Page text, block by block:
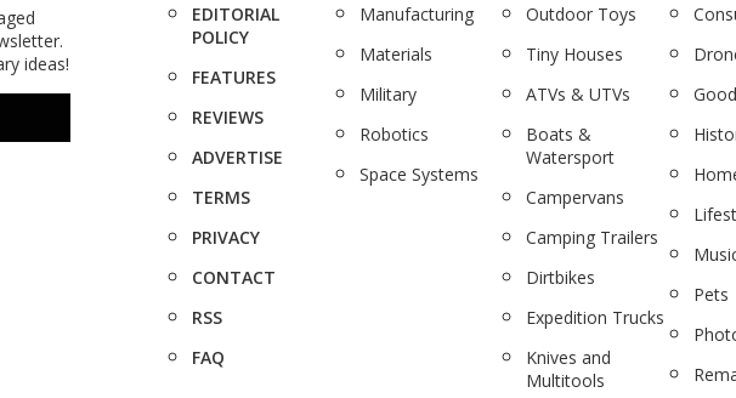
ideas!
EDITORIAL
POLICY
FEATURES
REVIEWS
ADVERTISE
TERMS
PRIVACY
CONTACT
RSS
FAQ
Manufacturing
Materials
Military
Robotics
Space Systems
Outdoor Toys
Tiny Houses
ATVs & UTVs
Boats &
Watersport
Campervans
Camping Trailers
Dirtbikes
Expedition Trucks
Knives and
Multitools
Pets